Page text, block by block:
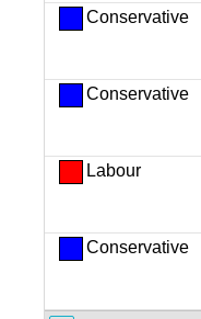
Conservative
Conservative
Labour
Conservative